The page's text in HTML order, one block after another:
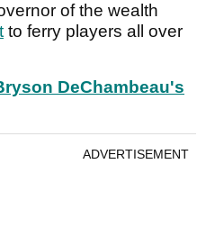
of the wealth
to ferry players all over
DeChambeau's
ADVERTISEMENT